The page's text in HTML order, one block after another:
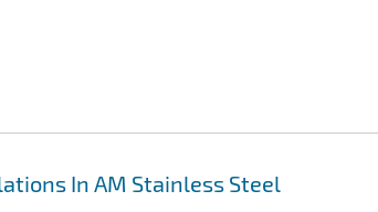
In AM Stainless Steel